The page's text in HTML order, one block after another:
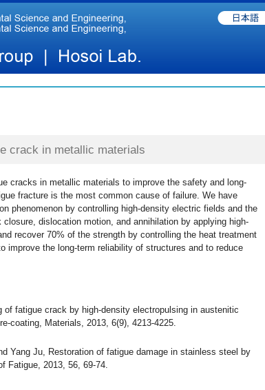
crack in metallic materials
cracks in metallic materials to improve the safety and long-
fracture is the most common cause of failure. We have
phenomenon by controlling high-density electric fields and the
dislocation motion, and annihilation by applying high-
recover 70% of the strength by controlling the heat treatment
improve the long-term reliability of structures and to reduce
fatigue crack by high-density electropulsing in austenitic
coating, Materials, 2013, 6(9), 4213-4225.
Yang Ju, Restoration of fatigue damage in stainless steel by
Fatigue, 2013, 56, 69-74.